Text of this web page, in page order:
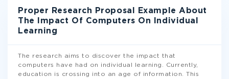
Proper Research Proposal Example About
The Impact Of Computers On Individual
Learning
The research aims to discover the impact that
computers have had on individual learning. Currently,
education is crossing into an age of information. This